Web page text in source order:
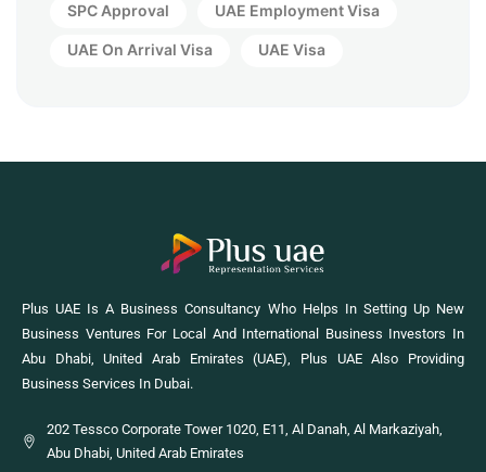
SPC Approval UAE Employment Visa
UAE On Arrival Visa UAE Visa
Plus UAE Is A Business Consultancy Who Helps In Setting Up New
Business Ventures For Local And International Business Investors In
Abu Dhabi, United Arab Emirates (UAE), Plus UAE Also Providing
Business Services In Dubai.
202 Tessco Corporate Tower 1020, E11, Al Danah, Al Markaziyah,
Abu Dhabi, United Arab Emirates